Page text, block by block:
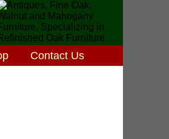
Contact Us